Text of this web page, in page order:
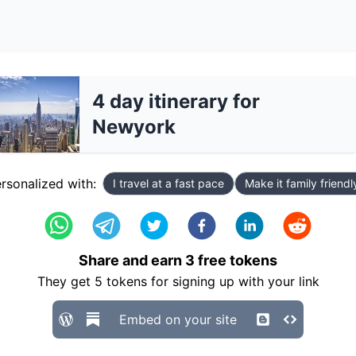
4 day itinerary for
Newyork
with: I travel at a fast pace Make it family
Share and earn 3 free tokens
They get 5 tokens for signing up with your link
Embed on your site